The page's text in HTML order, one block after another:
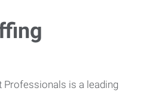
Professionals is a leading